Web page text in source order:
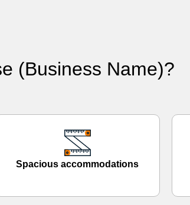
(Business Name)?
Spacious accommodations